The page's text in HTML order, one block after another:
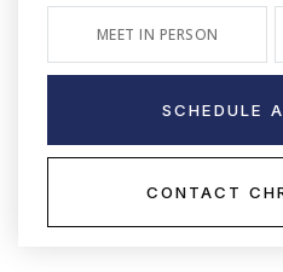
MEET IN PERSON
SCHEDULE
CONTACT